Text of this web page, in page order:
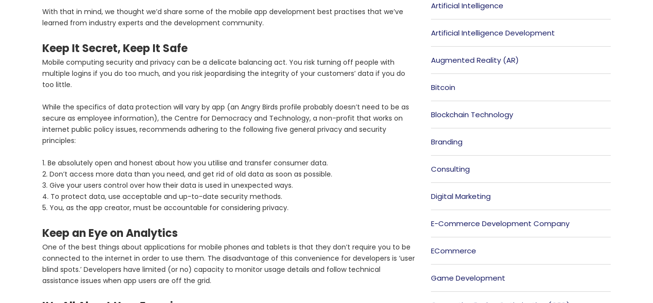
With that in mind, we thought we’d share some of the mobile app development best practises that we’ve
learned from industry experts and the development community.
Keep It Secret, Keep It Safe
Mobile computing security and privacy can be a delicate balancing act. You risk turning off people with
multiple logins if you do too much, and you risk jeopardising the integrity of your customers’ data if you do
too little.
While the specifics of data protection will vary by app (an Angry Birds profile probably doesn’t need to be as
secure as employee information), the Centre for Democracy and Technology, a non-profit that works on
internet public policy issues, recommends adhering to the following five general privacy and security
principles:
1. Be absolutely open and honest about how you utilise and transfer consumer data.
2. Don’t access more data than you need, and get rid of old data as soon as possible.
3. Give your users control over how their data is used in unexpected ways.
4. To protect data, use acceptable and up-to-date security methods.
5. You, as the app creator, must be accountable for considering privacy.
Keep an Eye on Analytics
One of the best things about applications for mobile phones and tablets is that they don’t require you to be
connected to the internet in order to use them. The disadvantage of this convenience for developers is ‘user
blind spots.’ Developers have limited (or no) capacity to monitor usage details and follow technical
assistance issues when app users are off the grid.
Artificial Intelligence
Artificial Intelligence Development
Augmented Reality (AR)
Bitcoin
Blockchain Technology
Branding
Consulting
Digital Marketing
E-Commerce Development Company
ECommerce
Game Development